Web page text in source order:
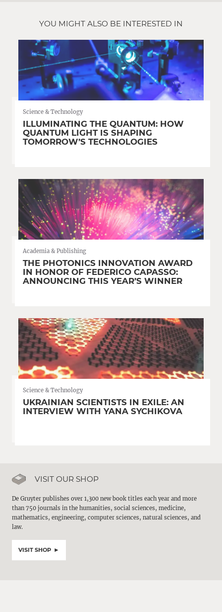
YOU MIGHT ALSO BE INTERESTED IN
Science & Technology
ILLUMINATING THE QUANTUM: HOW
QUANTUM LIGHT IS SHAPING
TOMORROW’S TECHNOLOGIES
Academia & Publishing
THE PHOTONICS INNOVATION AWARD
IN HONOR OF FEDERICO CAPASSO:
ANNOUNCING THIS YEAR’S WINNER
Science & Technology
UKRAINIAN SCIENTISTS IN EXILE: AN
INTERVIEW WITH YANA SYCHIKOVA
VISIT OUR SHOP
De Gruyter publishes over 1,300 new book titles each year and more
than 750 journals in the humanities, social sciences, medicine,
mathematics, engineering, computer sciences, natural sciences, and
law.
VISIT SHOP